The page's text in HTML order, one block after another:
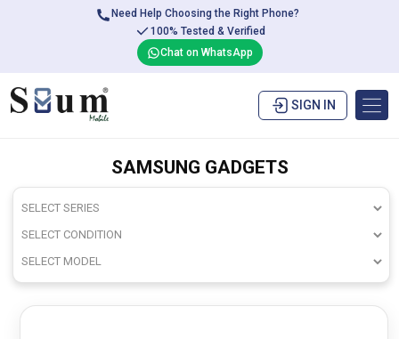
Need Help Choosing the Right Phone?
100% Tested & Verified
Chat on WhatsApp
SIGN IN
SAMSUNG GADGETS